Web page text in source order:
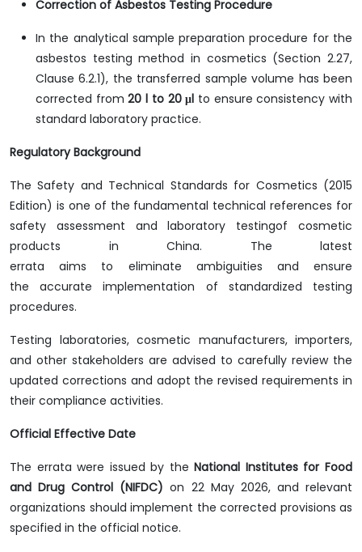
Correction of Asbestos Testing Procedure
In the analytical sample preparation procedure for the
asbestos testing method in cosmetics (Section 2.27,
Clause 6.2.1), the transferred sample volume has been
corrected from20 l to 20 μl to ensure consistency with
standard laboratory practice.
Regulatory Background
The Safety and Technical Standards for Cosmetics (2015
Edition) is one of the fundamental technical references for
safety assessment and laboratory testingof cosmetic
products in China. The latest
errata aims to eliminate ambiguities and ensure
the accurate implementation of standardized testing
procedures.
Testing laboratories, cosmetic manufacturers, importers,
and other stakeholders are advised to carefully review the
updated corrections and adopt the revised requirements in
their compliance activities.
Official Effective Date
The errata were issued by theNational Institutes for Food
and Drug Control (NIFDC)on 22 May 2026, and relevant
organizations should implement the corrected provisions as
specified in the official notice.